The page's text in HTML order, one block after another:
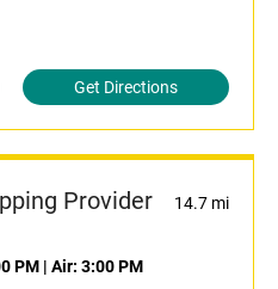
Get Directions
Provider 14.7 mi
PM | Air: 3:00 PM